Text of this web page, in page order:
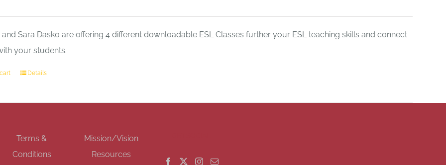
and Sara Dasko are offering 4 different downloadable ESL Classes further your ESL teaching skills and connect
your students.
Details
Terms &
Conditions
Mission/Vision
Resources